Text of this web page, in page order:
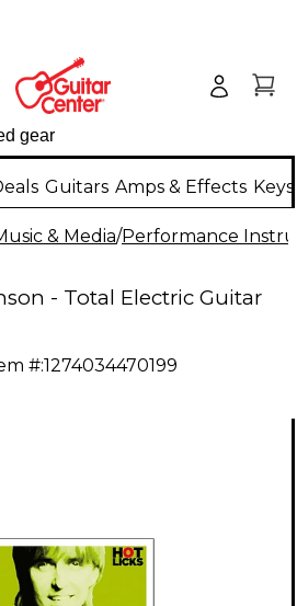
Guitars Amps & Effects
& Media/Performance
- Total Electric Guitar
#:1274034470199